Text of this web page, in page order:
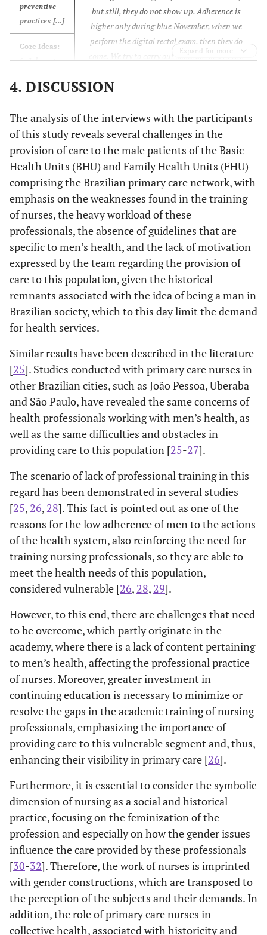
not spontaneous, which makes it difficult
to get in contact with men(CSD, nurses
working in the FHS).
health care [...]
preventive
practices [...]
but still, they do not show up. Adherence is
higher only during blue November, when we
perform the digital rectal exam, then they do
come. We try to carry out some actions in the
initiative ends up being useless. The adherence
opinion, the policy has not moved forward nor
been successful because of the men
themselves, who do not seek the health
services (CSD, nurses working in the FHS).
Core Ideas:
[...] do not
health
Anchors:
care of
themselves
[...]
Expand for more
4. DISCUSSION
The analysis of the interviews with the participants
of this study reveals several challenges in the
provision of care to the male patients of the Basic
Health Units (BHU) and Family Health Units (FHU)
comprising the Brazilian primary care network, with
emphasis on the weaknesses found in the training
of nurses, the heavy workload of these
professionals, the absence of guidelines that are
specific to men’s health, and the lack of motivation
expressed by the team regarding the provision of
care to this population, given the historical
remnants associated with the idea of being a man in
Brazilian society, which to this day limit the demand
for health services.
Similar results have been described in the literature
[25]. Studies conducted with primary care nurses in
other Brazilian cities, such as João Pessoa, Uberaba
and São Paulo, have revealed the same concerns of
health professionals working with men’s health, as
well as the same difficulties and obstacles in
providing care to this population [25-27].
The scenario of lack of professional training in this
regard has been demonstrated in several studies
[25, 26, 28]. This fact is pointed out as one of the
reasons for the low adherence of men to the actions
of the health system, also reinforcing the need for
training nursing professionals, so they are able to
meet the health needs of this population,
considered vulnerable [26, 28, 29].
However, to this end, there are challenges that need
to be overcome, which partly originate in the
academy, where there is a lack of content pertaining
to men’s health, affecting the professional practice
of nurses. Moreover, greater investment in
continuing education is necessary to minimize or
resolve the gaps in the academic training of nursing
professionals, emphasizing the importance of
providing care to this vulnerable segment and, thus,
enhancing their visibility in primary care [26].
Furthermore, it is essential to consider the symbolic
dimension of nursing as a social and historical
practice, focusing on the feminization of the
profession and especially on how the gender issues
influence the care provided by these professionals
[30-32]. Therefore, the work of nurses is imprinted
with gender constructions, which are transposed to
the perception of the subjects and their demands. In
addition, the role of primary care nurses in
collective health, associated with historicity and